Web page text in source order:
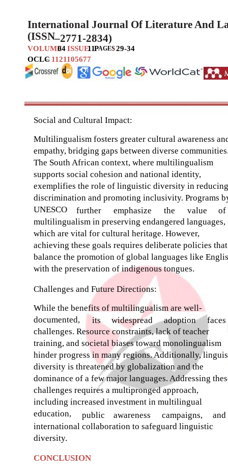
International Journal Of Literature And
(ISSN–2771-2834)
VOLUME04ISSUE11PAGES
:29-34
OCLC
– 1121105677
Social and Cultural Impact:
Multilingualism fosters greater cultural awareness
empathy, bridging gaps between diverse
The South African context, where multilingualism
supports social cohesion and national identity,
exemplifies the role of linguistic diversity in reducing
discrimination and promoting inclusivity. Programs
UNESCO
further emphasize the value
of
multilingualism in preserving endangered languages,
which are vital for cultural heritage. However,
achieving these goals requires deliberate policies that
balance the promotion of global languages like
with the preservation of indigenous tongues.
Challenges and Future Directions:
While the benefits of multilingualism are well-
documented,
its widespread adoption
faces
challenges. Resource constraints, lack of teacher
training, and societal biases toward monolingualism
hinder progress in many regions. Additionally,
diversity is threatened by globalization and the
dominance of a few major languages. Addressing
challenges requires a multipronged approach,
including increased investment in multilingual
education,
public awareness campaigns,
and
international collaboration to safeguard linguistic
diversity.
CONCLUSION